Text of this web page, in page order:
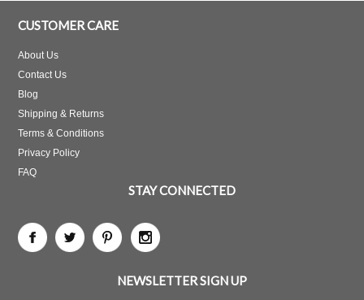
CUSTOMER CARE
About Us
Contact Us
Blog
Shipping & Returns
Terms & Conditions
Privacy Policy
FAQ
STAY CONNECTED
NEWSLETTER SIGN UP